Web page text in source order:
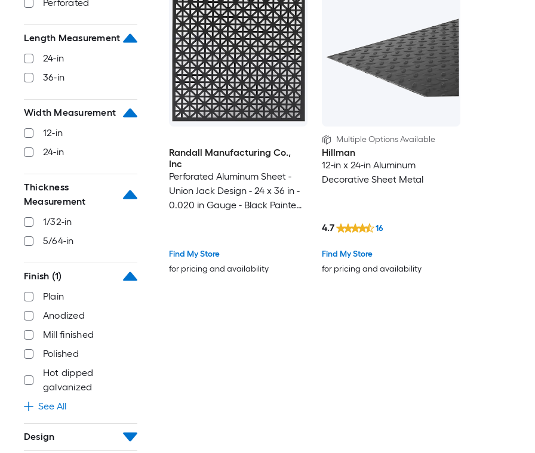
Perforated
Length Measurement
24-in
36-in
Width Measurement
12-in
24-in
Thickness
Measurement
1/32-in
5/64-in
Finish (1)
Plain
Anodized
Mill finished
Polished
Hot dipped
galvanized
See All
Design
Randall Manufacturing Co.,
Inc
Perforated Aluminum Sheet -
Union Jack Design - 24 x 36 in -
0.020 in Gauge - Black Painted -
Find My Store
for pricing and availability
Multiple Options Available
Hillman
12-in x 24-in Aluminum
Decorative Sheet Metal
Find My Store
for pricing and availability
4.7 16